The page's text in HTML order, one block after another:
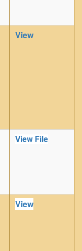
View
View File
View